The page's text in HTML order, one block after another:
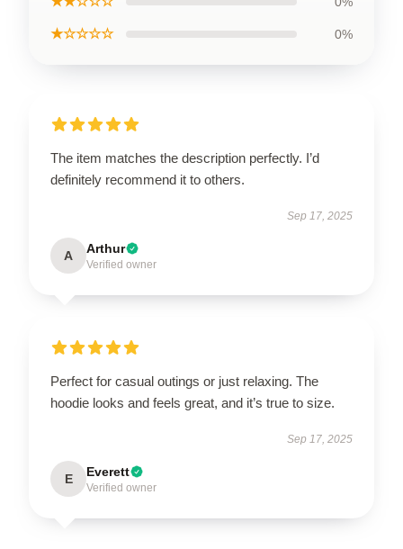
★☆☆☆☆ 0%
The item matches the description perfectly. I’d
definitely recommend it to others.
Sep 17, 2025
A Arthur
Verified owner
Perfect for casual outings or just relaxing. The
hoodie looks and feels great, and it’s true to size.
Sep 17, 2025
E Everett
Verified owner